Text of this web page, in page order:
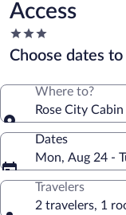
Access
3.0
star
property
Choose dates
Where to?
Rose City
Dates
Mon, Aug 24 -
Travelers
2 travelers, 1